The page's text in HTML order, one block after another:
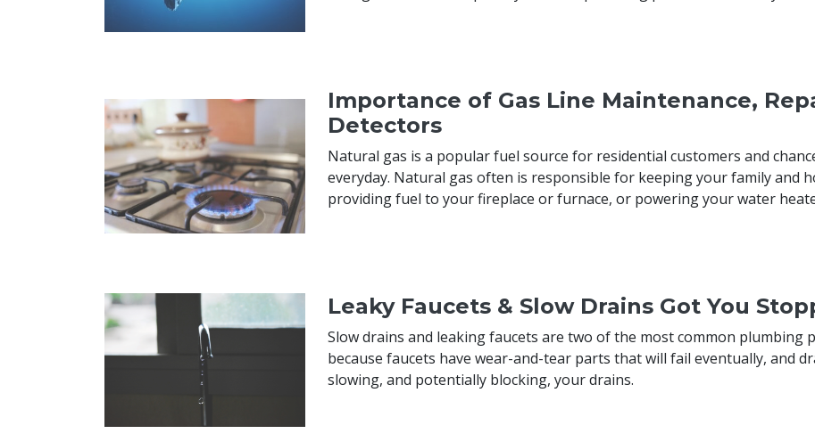
Importance of Gas Line Maintenance,
Detectors
Natural gas is a popular fuel source for residential customers and
everyday. Natural gas often is responsible for keeping your family and
providing fuel to your fireplace or furnace, or powering your water
Leaky Faucets & Slow Drains Got You
Slow drains and leaking faucets are two of the most common plumbing
because faucets have wear-and-tear parts that will fail eventually, and
slowing, and potentially blocking, your drains.